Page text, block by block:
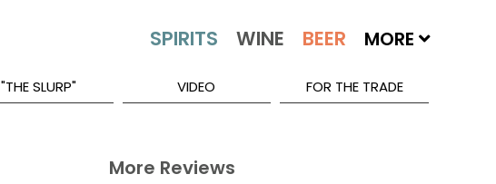
MORE
"THE SLURP" VIDEO FOR THE TRADE
More Reviews